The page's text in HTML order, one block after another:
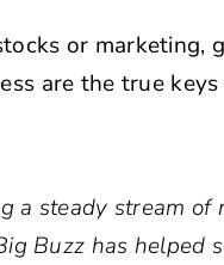
or marketing,
are the true
a steady stream
Buzz has